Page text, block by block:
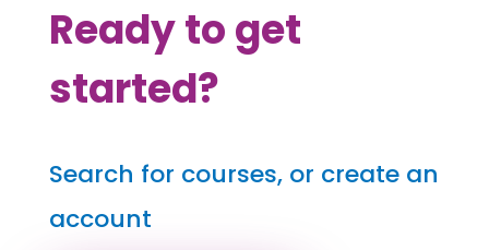
Ready to get
started?
Search for courses, or create an
account